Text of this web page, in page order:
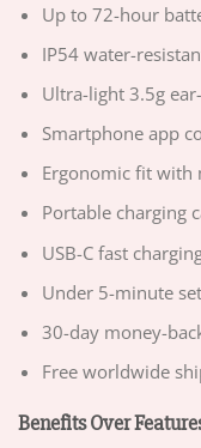
Up to 72-hour
IP54 water-
Ultra-light 3.5g
Smartphone app
Ergonomic fit with
Portable charging
USB-C fast
Under 5-minute
30-day money-
Free worldwide
Benefits Over